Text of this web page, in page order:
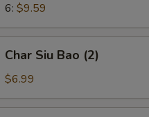
6: $9.59
Siu
Bao
Char Siu Bao (2)
$6.99